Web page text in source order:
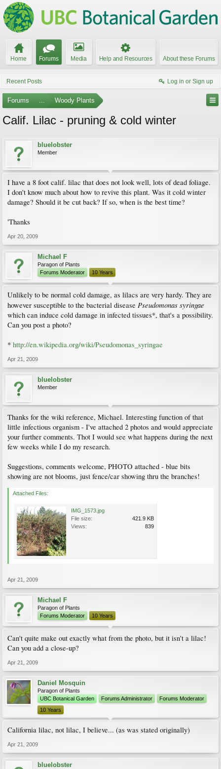
Home Forums Media Help and Resources About these Forums
Recent Posts Log in or Sign up
Forums ... Woody Plants
Calif. Lilac - pruning & cold winter
bluelobster
Member
I have a 8 foot calif. lilac that does not look well, lots of dead foliage.
I don't know much about how to revive this plant. Was it cold winter
damage? Should it be cut back? If so, when is the best time?
'Thanks
Apr 20, 2009
Michael F
Paragon of Plants
Forums Moderator
10 Years
Unlikely to be normal cold damage, as lilacs are very hardy. They are
however susceptible to the bacterial disease Pseudomonas syringae
which can induce cold damage in infected tissues*, that's a possibility.
Can you post a photo?
* http://en.wikipedia.org/wiki/Pseudomonas_syringae
Apr 21, 2009
bluelobster
Member
Thanks for the wiki reference, Michael. Interesting function of that
little infectious organism - I've attached 2 photos and would appreciate
your further comments. Thot I would see what happens during the next
few weeks while I do my research.
Suggestions, comments welcome, PHOTO attached - blue bits
showing are not blooms, just fence/car showing thru the branches!
Attached Files:
IMG_1573.jpg
File size:
421.9 KB
Views:
839
Apr 21, 2009
Michael F
Paragon of Plants
Forums Moderator
10 Years
Can't quite make out exactly what from the photo, but it isn't a lilac!
Can you add a close-up?
Apr 21, 2009
Daniel Mosquin
Paragon of Plants
UBC Botanical Garden
Forums Administrator
Forums Moderator
10 Years
California lilac, not lilac, I believe... (as was stated originally)
Apr 21, 2009
bluelobster